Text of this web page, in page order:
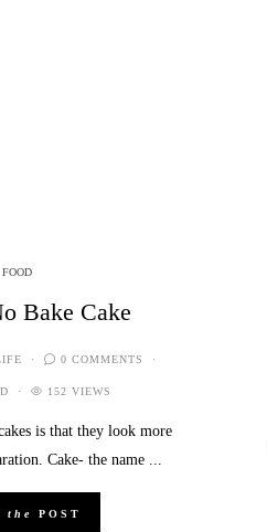
FOOD
Bake Cake
0 COMMENTS
152 VIEWS
is that they look more
Cake- the name ...
the POST